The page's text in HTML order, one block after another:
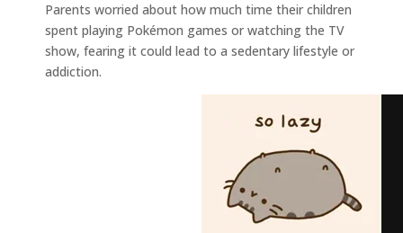
Parents worried about how much time their children
spent playing Pokémon games or watching the TV
show, fearing it could lead to a sedentary lifestyle or
addiction.